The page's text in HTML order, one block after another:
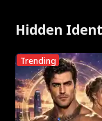
Hidden
Trending